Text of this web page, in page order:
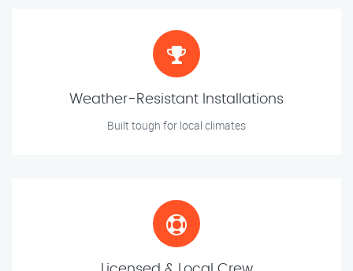
Weather-Resistant Installations
Built tough for local climates